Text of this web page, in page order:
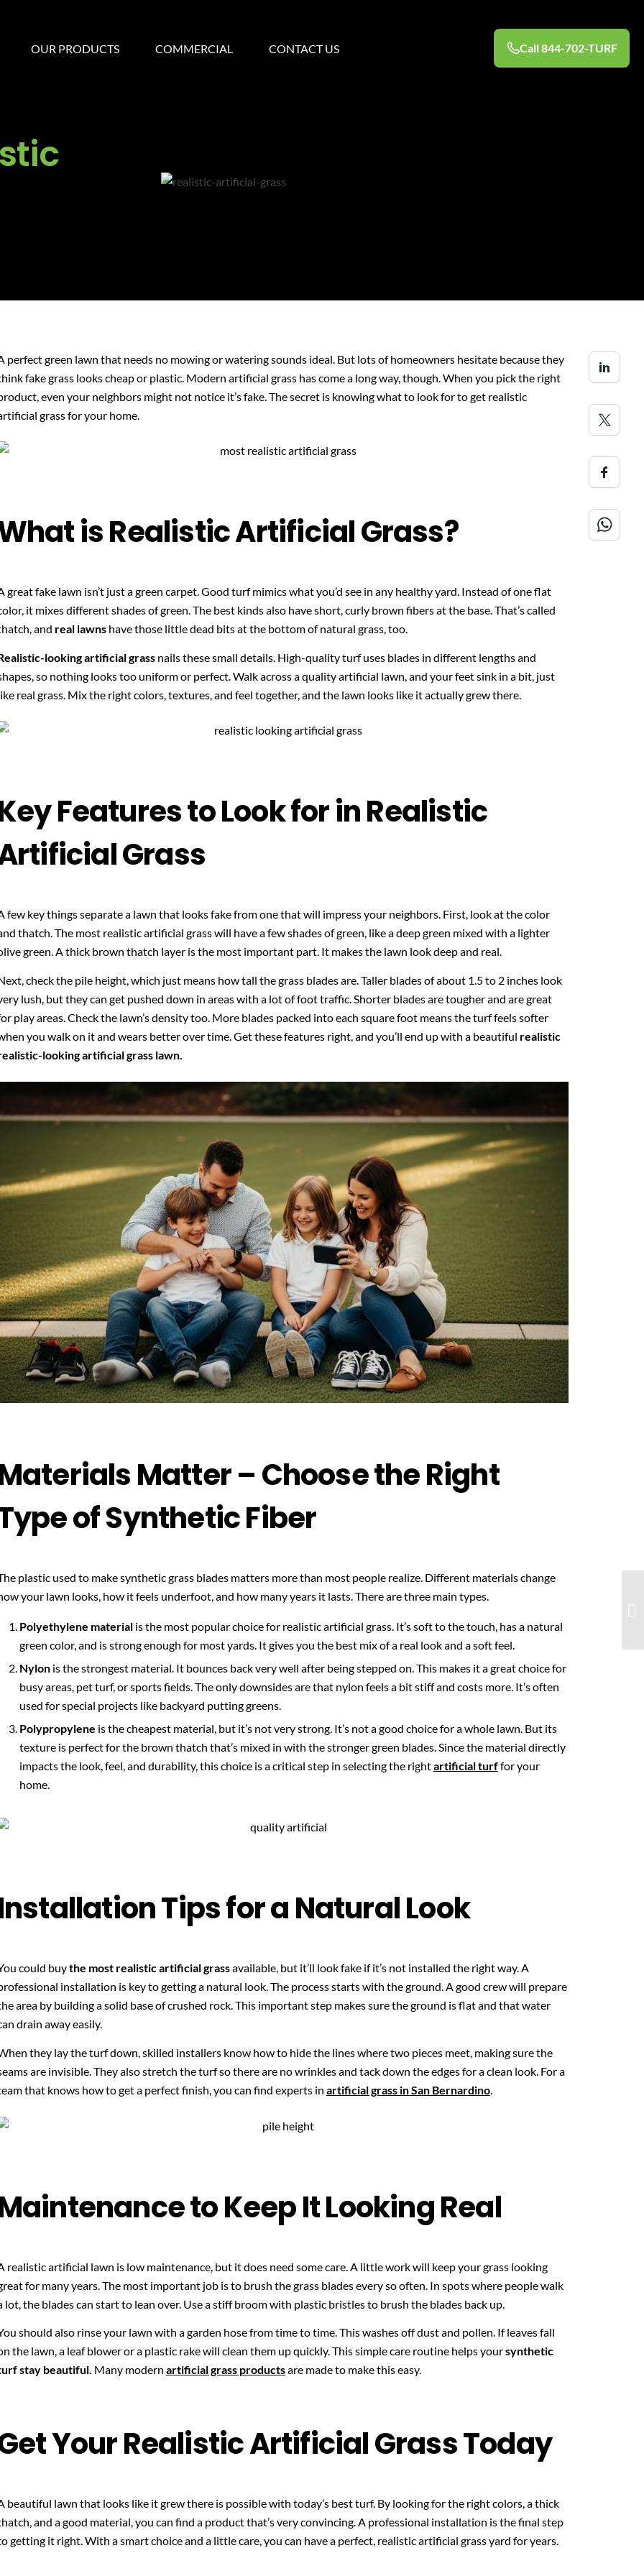
Call 844-702-TURF
OUR PRODUCTS COMMERCIAL CONTACT US
perfect green lawn that needs no mowing or watering sounds ideal. But lots of homeowners hesitate because they
fake grass looks cheap or plastic. Modern artificial grass has come a long way, though. When you pick the right
even your neighbors might not notice it’s fake. The secret is knowing what to look for to get realistic
grass for your home.
is Realistic Artificial Grass?
great fake lawn isn’t just a green carpet. Good turf mimics what you’d see in any healthy yard. Instead of one flat
it mixes different shades of green. The best kinds also have short, curly brown fibers at the base. That’s called
and real lawnshave those little dead bits at the bottom of natural grass, too.
looking artificial grassnails these small details. High-quality turf uses blades in different lengths and
so nothing looks too uniform or perfect. Walk across a quality artificial lawn, and your feet sink in a bit, just
real grass. Mix the right colors, textures, and feel together, and the lawn looks like it actually grew there.
Features to Look for in Realistic
Grass
few key things separate a lawn that looks fake from one that will impress your neighbors. First, look at the color
thatch. The most realistic artificial grass will have a few shades of green, like a deep green mixed with a lighter
green. A thick brown thatch layer is the most important part. It makes the lawn look deep and real.
check the pile height, which just means how tall the grass blades are. Taller blades of about 1.5 to 2 inches look
lush, but they can get pushed down in areas with a lot of foot traffic. Shorter blades are tougher and are great
play areas. Check the lawn’s density too. More blades packed into each square foot means the turf feels softer
you walk on it and wears better over time. Get these features right, and you’ll end up with a beautiful realistic
looking artificial grass lawn.
Matter – Choose the Right
of Synthetic Fiber
plastic used to make synthetic grass blades matters more than most people realize. Different materials change
your lawn looks, how it feels underfoot, and how many years it lasts. There are three main types.
Polyethylene material is the most popular choice for realistic artificial grass. It’s soft to the touch, has a natural
green color, and is strong enough for most yards. It gives you the best mix of a real look and a soft feel.
Nylonis the strongest material. It bounces back very well after being stepped on. This makes it a great choice for
busy areas, pet turf, or sports fields. The only downsides are that nylon feels a bit stiff and costs more. It’s often
used for special projects like backyard putting greens.
Polypropylene is the cheapest material, but it’s not very strong. It’s not a good choice for a whole lawn. But its
texture is perfect for the brown thatch that’s mixed in with the stronger green blades. Since the material directly
impacts the look, feel, and durability, this choice is a critical step in selecting the rightartificial turffor your
home.
Tips for a Natural Look
could buythe most realistic artificial grassavailable, but it’ll look fake if it’s not installed the right way. A
installation is key to getting a natural look. The process starts with the ground. A good crew will prepare
area by building a solid base of crushed rock. This important step makes sure the ground is flat and that water
drain away easily.
they lay the turf down, skilled installers know how to hide the lines where two pieces meet, making sure the
are invisible. They also stretch the turf so there are no wrinkles and tack down the edges for a clean look. For a
that knows how to get a perfect finish, you can find experts in artificial grass in San Bernardino.
to Keep It Looking Real
realistic artificial lawn is low maintenance, but it does need some care. A little work will keep your grass looking
for many years. The most important job is to brush the grass blades every so often. In spots where people walk
lot, the blades can start to lean over. Use a stiff broom with plastic bristles to brush the blades back up.
should also rinse your lawn with a garden hose from time to time. This washes off dust and pollen. If leaves fall
the lawn, a leaf blower or a plastic rake will clean them up quickly. This simple care routine helps yoursynthetic
stay beautiful. Many modern artificial grass productsare made to make this easy.
Your Realistic Artificial Grass Today
beautiful lawn that looks like it grew there is possible with today’s best turf. By looking for the right colors, a thick
and a good material, you can find a product that’s very convincing. A professional installation is the final step
getting it right. With a smart choice and a little care, you can have a perfect, realistic artificial grass yard for years.